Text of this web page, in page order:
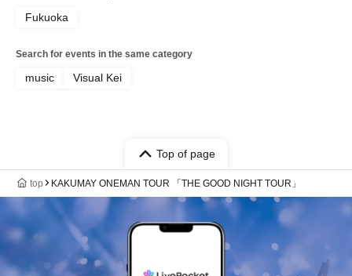
Fukuoka
Search for events in the same category
music Visual Kei
Top of page
top KAKUMAY ONEMAN TOUR 「THE GOOD NIGHT TOUR」